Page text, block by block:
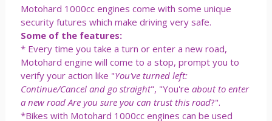
Motohard 1000cc engines come with some unique
security futures which make driving very safe.
Some of the features:
* Every time you take a turn or enter a new road,
Motohard engine will come to a stop, prompt you to
verify your action like "You've turned left:
Continue/Cancel and go straight", "You're about to enter
a new road Are you sure you can trust this road?".
*Bikes with Motohard 1000cc engines can be used